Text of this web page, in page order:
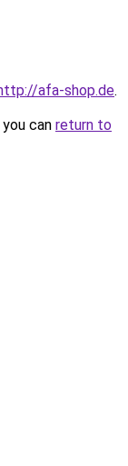
afa-shop.de.
can return to